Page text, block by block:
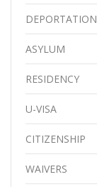
DEPORTATION
ASYLUM
RESIDENCY
U-VISA
CITIZENSHIP
WAIVERS